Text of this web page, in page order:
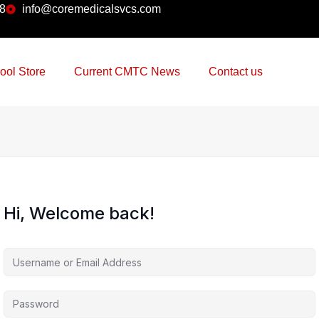
info@coremedicalsvcs.com
Store Current CMTC News Contact us
Hi, Welcome back!